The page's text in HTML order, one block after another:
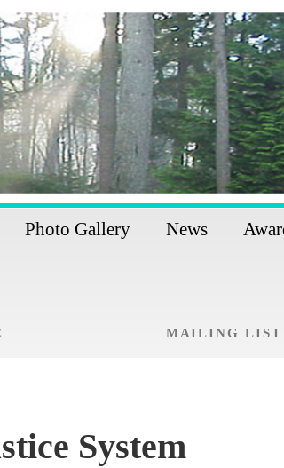
Photo Gallery News
MAILING LIST
System